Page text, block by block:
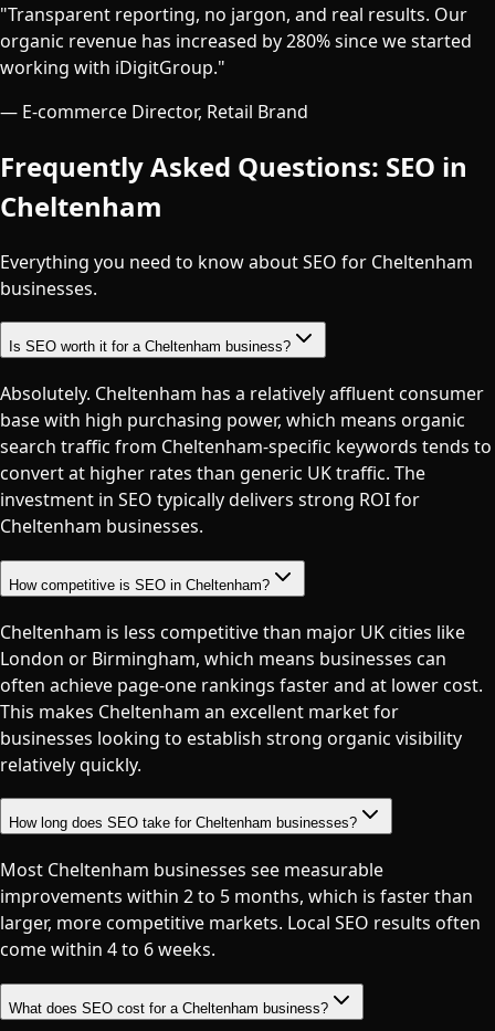
"Transparent reporting, no jargon, and real results. Our
organic revenue has increased by 280% since we started
working with iDigitGroup."
— E-commerce Director, Retail Brand
Frequently Asked Questions: SEO in
Cheltenham
Everything you need to know about SEO for Cheltenham
businesses.
Is SEO worth it for a Cheltenham business?
Absolutely. Cheltenham has a relatively affluent consumer
base with high purchasing power, which means organic
search traffic from Cheltenham-specific keywords tends to
convert at higher rates than generic UK traffic. The
investment in SEO typically delivers strong ROI for
Cheltenham businesses.
How competitive is SEO in Cheltenham?
Cheltenham is less competitive than major UK cities like
London or Birmingham, which means businesses can
often achieve page-one rankings faster and at lower cost.
This makes Cheltenham an excellent market for
businesses looking to establish strong organic visibility
relatively quickly.
How long does SEO take for Cheltenham businesses?
Most Cheltenham businesses see measurable
improvements within 2 to 5 months, which is faster than
larger, more competitive markets. Local SEO results often
come within 4 to 6 weeks.
What does SEO cost for a Cheltenham business?